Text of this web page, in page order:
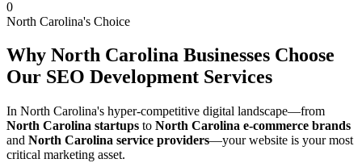
0
North Carolina's Choice
Why North Carolina Businesses Choose
Our SEO Development Services
In North Carolina's hyper-competitive digital landscape—from
North Carolina startups to North Carolina e-commerce brands
and North Carolina service providers—your website is your most
critical marketing asset.